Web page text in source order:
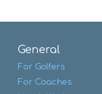
General
For Golfers
For Coaches